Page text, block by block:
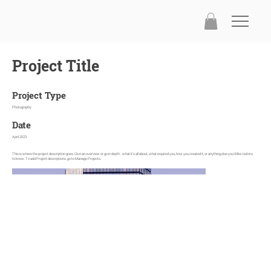
Project Title
Project Type
Photography
Date
April 2023
This is where the project description goes. Give an overview or go in depth - what it's all about, what inspired you, how you created it, or anything else you'd like visitors
to know. To add Project descriptions, go to Manage Projects.